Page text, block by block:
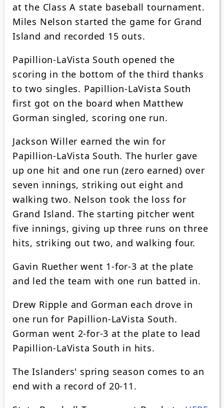
at the Class A state baseball tournament.
Miles Nelson started the game for Grand
Island and recorded 15 outs.
Papillion-LaVista South opened the
scoring in the bottom of the third thanks
to two singles. Papillion-LaVista South
first got on the board when Matthew
Gorman singled, scoring one run.
Jackson Willer earned the win for
Papillion-LaVista South. The hurler gave
up one hit and one run (zero earned) over
seven innings, striking out eight and
walking two. Nelson took the loss for
Grand Island. The starting pitcher went
five innings, giving up three runs on three
hits, striking out two, and walking four.
Gavin Ruether went 1-for-3 at the plate
and led the team with one run batted in.
Drew Ripple and Gorman each drove in
one run for Papillion-LaVista South.
Gorman went 2-for-3 at the plate to lead
Papillion-LaVista South in hits.
The Islanders' spring season comes to an
end with a record of 20-11.